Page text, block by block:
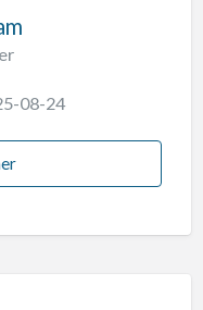
08-24